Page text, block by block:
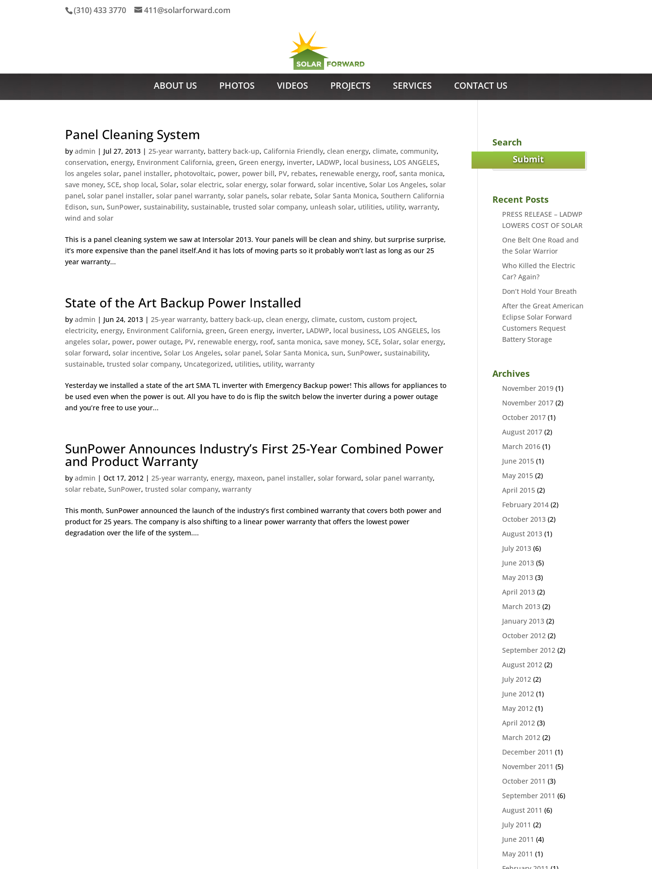
(310) 433 3770 411@solarforward.com
ABOUT US PHOTOS VIDEOS PROJECTS SERVICES CONTACT US
Panel Cleaning System
byadmin | Jul 27, 2013 |25-year warranty, battery back-up, California Friendly,clean energy,climate,community,
conservation,energy, Environment California,green, Green energy, inverter, LADWP, local business, LOS ANGELES,
los angeles solar, panel installer, photovoltaic, power, power bill, PV, rebates, renewable energy, roof,santa monica,
save money,SCE,shop local,Solar,solar electric,solar energy,solar forward,solar incentive,Solar Los Angeles,solar
panel,solar panel installer,solar panel warranty,solar panels,solar rebate,Solar Santa Monica,Southern California
Edison,sun,SunPower,sustainability,sustainable,trusted solar company, unleash solar, utilities, utility,warranty,
wind and solar
This is a panel cleaning system we saw at Intersolar 2013. Your panels will be clean and shiny, but surprise surprise,
it’s more expensive than the panel itself.And it has lots of moving parts so it probably won’t last as long as our 25
year warranty...
State of the Art Backup Power Installed
byadmin | Jun 24, 2013 |25-year warranty, battery back-up,clean energy,climate,custom,custom project,
electricity,energy, Environment California,green, Green energy, inverter, LADWP, local business, LOS ANGELES, los
angeles solar, power, power outage, PV, renewable energy, roof,santa monica,save money,SCE,Solar,solar energy,
solar forward,solar incentive,Solar Los Angeles,solar panel,Solar Santa Monica,sun,SunPower,sustainability,
sustainable,trusted solar company, Uncategorized, utilities, utility,warranty
Yesterday we installed a state of the art SMA TL inverter with Emergency Backup power! This allows for appliances to
be used even when the power is out. All you have to do is flip the switch below the inverter during a power outage
and you’re free to use your...
SunPower Announces Industry’s First 25-Year Combined Power
and Product Warranty
byadmin |Oct 17, 2012 |25-year warranty,energy, maxeon, panel installer,solar forward,solar panel warranty,
solar rebate,SunPower,trusted solar company,warranty
This month, SunPower announced the launch of the industry’s first combined warranty that covers both power and
product for 25 years. The company is also shifting to a linear power warranty that offers the lowest power
degradation over the life of the system....
Search
Recent Posts
PRESS RELEASE – LADWP
LOWERS COST OF SOLAR
One Belt One Road and
the Solar Warrior
Who Killed the Electric
Car? Again?
Don’t Hold Your Breath
After the Great American
Eclipse Solar Forward
Customers Request
Battery Storage
Archives
November 2019 (1)
November 2017 (2)
October 2017 (1)
August 2017 (2)
March 2016 (1)
June 2015 (1)
May 2015 (2)
April 2015 (2)
February 2014 (2)
October 2013 (2)
August 2013 (1)
July 2013 (6)
June 2013 (5)
May 2013 (3)
April 2013 (2)
March 2013 (2)
January 2013 (2)
October 2012 (2)
September 2012 (2)
August 2012 (2)
July 2012 (2)
June 2012 (1)
May 2012 (1)
April 2012 (3)
March 2012 (2)
December 2011 (1)
November 2011 (5)
October 2011 (3)
September 2011 (6)
August 2011 (6)
July 2011 (2)
June 2011 (4)
May 2011 (1)